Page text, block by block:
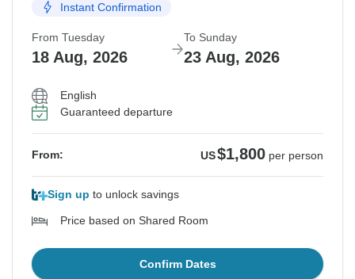
Instant Confirmation
From Tuesday
18 Aug, 2026
To Sunday
23 Aug, 2026
English
Guaranteed departure
From: US$1,800 per person
Sign up to unlock savings
Price based on Shared Room
Confirm Dates